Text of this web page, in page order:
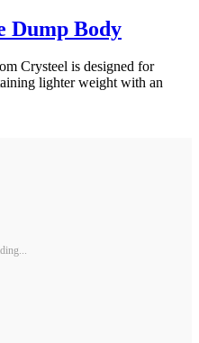
Dump Body
Crysteel is designed for
lighter weight with an